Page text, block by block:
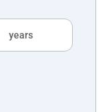
years